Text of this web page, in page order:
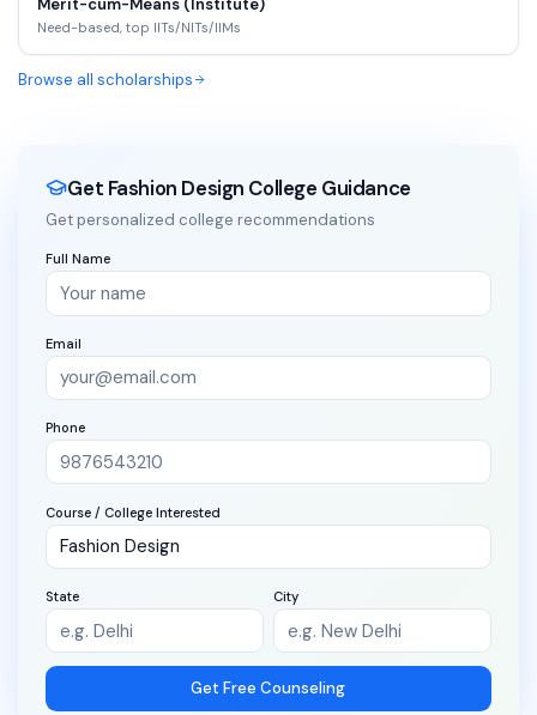
Need-based, top IITs/NITs/IIMs
Browse all scholarships
Get Fashion Design College Guidance
Get personalized college recommendations
Full Name
Email
Phone
Course / College Interested
State City
Get Free Counseling